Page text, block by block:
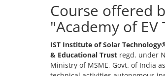
Consultancy ServicesCourse offered
"Academy of EV
IST Institute of Solar
& Educational Trust regd. under
Ministry of MSME, Govt. of India